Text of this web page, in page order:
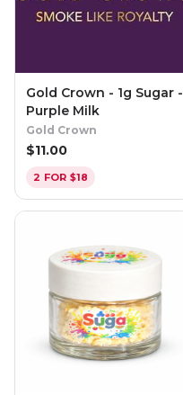
Gold Crown - 1g Sugar -
Purple Milk
Gold Crown
$11.00
2 FOR $18